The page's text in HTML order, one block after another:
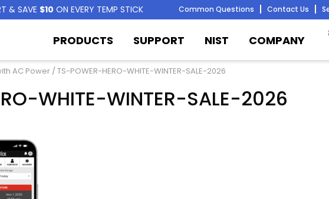
& SAVE $10 ON EVERY TEMP STICK Common Questions Contact Us
PRODUCTS SUPPORT NIST COMPANY
AC Power / TS-POWER-HERO-WHITE-WINTER-SALE-2026
WHITE-WINTER-SALE-2026